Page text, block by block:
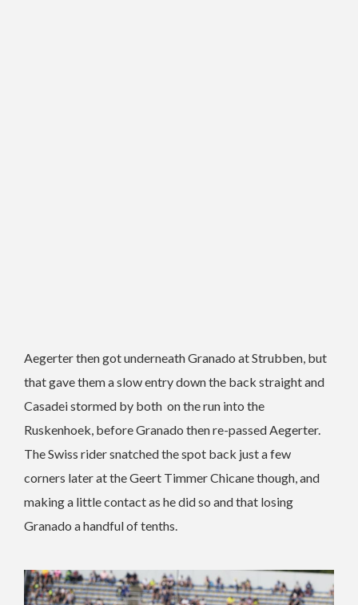
Aegerter then got underneath Granado at Strubben, but
that gave them a slow entry down the back straight and
Casadei stormed by both on the run into the
Ruskenhoek, before Granado then re-passed Aegerter.
The Swiss rider snatched the spot back just a few
corners later at the Geert Timmer Chicane though, and
making a little contact as he did so and that losing
Granado a handful of tenths.